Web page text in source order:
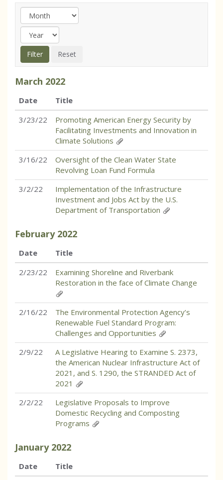
March 2022
Date
Title
3/23/22
Promoting American Energy Security by
Facilitating Investments and Innovation in
Climate Solutions
3/16/22
Oversight of the Clean Water State
Revolving Loan Fund Formula
3/2/22
Implementation of the Infrastructure
Investment and Jobs Act by the U.S.
Department of Transportation
February 2022
Date
Title
2/23/22
Examining Shoreline and Riverbank
Restoration in the face of Climate Change
2/16/22
The Environmental Protection Agency’s
Renewable Fuel Standard Program:
Challenges and Opportunities
2/9/22
A Legislative Hearing to Examine S. 2373,
the American Nuclear Infrastructure Act of
2021, and S. 1290, the STRANDED Act of
2021
2/2/22
Legislative Proposals to Improve
Domestic Recycling and Composting
Programs
January 2022
Date
Title